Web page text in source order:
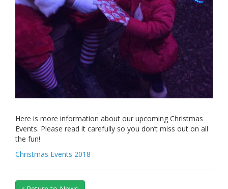
Here is more information about our upcoming Christmas
Events. Please read it carefully so you don’t miss out on all
the fun!
Christmas Events 2018